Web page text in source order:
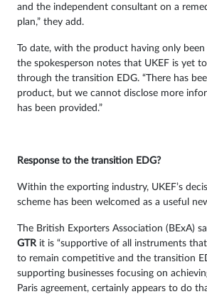
and the independent consultant on a
plan,” they add.
To date, with the product having only
the spokesperson notes that UKEF is yet
through the transition EDG. “There has
product, but we cannot disclose more
has been provided.”
Response to the transition EDG?
Within the exporting industry, UKEF’s
scheme has been welcomed as a useful
The British Exporters Association (BExA)
GTR it is “supportive of all instruments
to remain competitive and the transition
supporting businesses focusing on
Paris agreement, certainly appears to do